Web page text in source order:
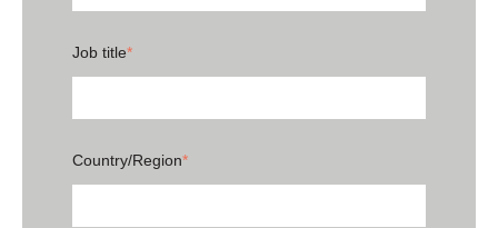
Job title*
Country/Region*